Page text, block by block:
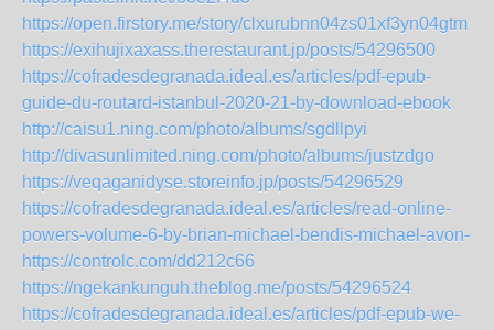
https://open.firstory.me/story/clxurubnn04zs01xf3yn04gtm
https://exihujixaxass.therestaurant.jp/posts/54296500
https://cofradesdegranada.ideal.es/articles/pdf-epub-
guide-du-routard-istanbul-2020-21-by-download-ebook
http://caisu1.ning.com/photo/albums/sgdllpyi
http://divasunlimited.ning.com/photo/albums/justzdgo
https://veqaganidyse.storeinfo.jp/posts/54296529
https://cofradesdegranada.ideal.es/articles/read-online-
powers-volume-6-by-brian-michael-bendis-michael-avon-
https://controlc.com/dd212c66
https://ngekankunguh.theblog.me/posts/54296524
https://cofradesdegranada.ideal.es/articles/pdf-epub-we-